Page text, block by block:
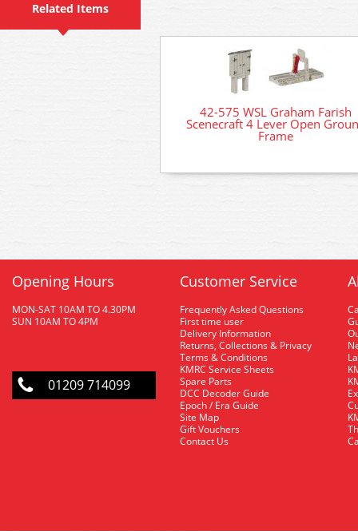
Related Items
42-575 WSL Graham Farish
Scenecraft 4 Lever Open
Frame
Opening Hours
MON-SAT 10AM TO 4.30PM
SUN 10AM TO 4PM
01209 714099
Customer Service
Frequently Asked Questions
First time user
Delivery Information
Returns, Collections & Privacy
Terms & Conditions
KMRC Service Sheets
Spare Parts
DCC Decoder Guide
Epoch / Era Guide
Site Map
Gift Vouchers
Contact Us